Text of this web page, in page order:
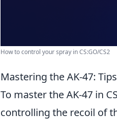
How to control your spray in CS:GO/CS2
Mastering the AK-47:
To master the AK-47 in
controlling the recoil of